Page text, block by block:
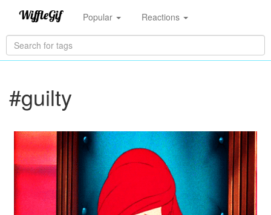
Popular Reactions
#guilty